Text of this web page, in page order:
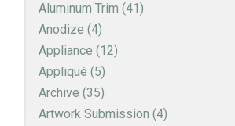
Aluminum Trim (41)
Anodize (4)
Appliance (12)
Appliqué (5)
Archive (35)
Artwork Submission (4)